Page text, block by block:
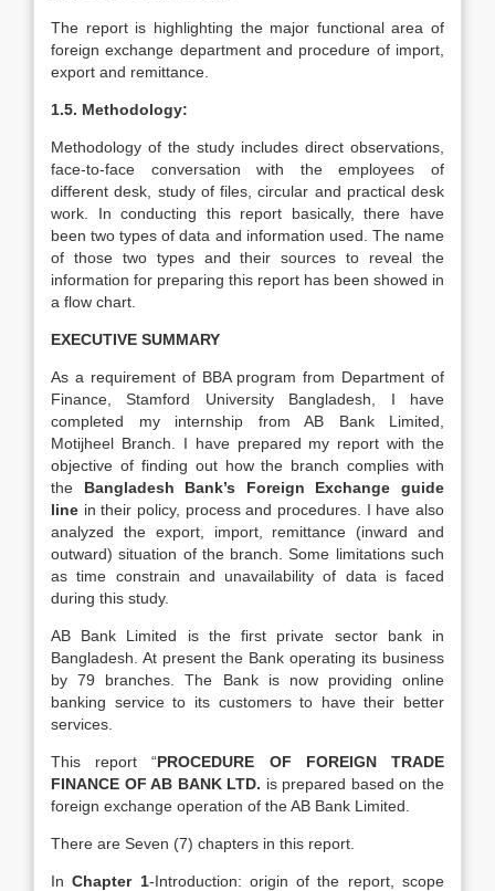
The report is highlighting the major functional area of
foreign exchange department and procedure of import,
export and remittance.
1.5. Methodology:
Methodology of the study includes direct observations,
face-to-face conversation with the employees of
different desk, study of files, circular and practical desk
work. In conducting this report basically, there have
been two types of data and information used. The name
of those two types and their sources to reveal the
information for preparing this report has been showed in
a flow chart.
EXECUTIVE SUMMARY
As a requirement of BBA program from Department of
Finance, Stamford University Bangladesh, I have
completed my internship from AB Bank Limited,
Motijheel Branch. I have prepared my report with the
objective of finding out how the branch complies with
the Bangladesh Bank’s Foreign Exchange guide
line in their policy, process and procedures. I have also
analyzed the export, import, remittance (inward and
outward) situation of the branch. Some limitations such
as time constrain and unavailability of data is faced
during this study.
AB Bank Limited is the first private sector bank in
Bangladesh. At present the Bank operating its business
by 79 branches. The Bank is now providing online
banking service to its customers to have their better
services.
This report “PROCEDURE OF FOREIGN TRADE
FINANCE OF AB BANK LTD. is prepared based on the
foreign exchange operation of the AB Bank Limited.
There are Seven (7) chapters in this report.
InChapter 1-Introduction: origin of the report, scope